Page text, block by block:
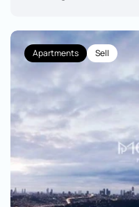
Apartments Sell